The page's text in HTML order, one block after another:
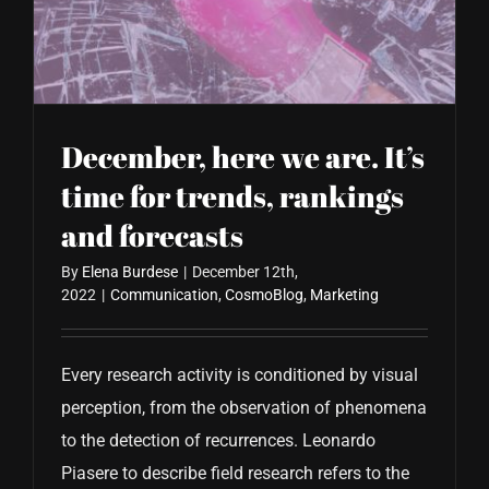
CONTACT US
December, here we are. It’s
time for trends, rankings
and forecasts
By Elena Burdese | December 12th,
2022 | Communication,CosmoBlog, Marketing
Every research activity is conditioned by visual
perception, from the observation of phenomena
to the detection of recurrences. Leonardo
Piasere to describe field research refers to the